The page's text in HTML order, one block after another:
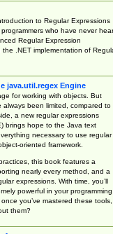
to Regular Expressions
who have never
Regular Expression
.NET implementation of
java.util.regex Engine
for working with objects. But
always been limited, compared to
a new regular expressions
brings hope to the Java text
necessary to use regular
oriented framework.
this book features a
nearly every method, and a
expressions. With time, you’ll
powerful in your programming
you’ve mastered these tools,
them?